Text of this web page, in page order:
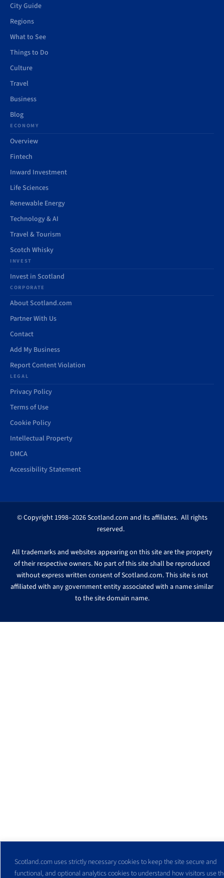
Scotland.com uses strictly necessary cookies to keep the site secure and
functional, and optional analytics cookies to understand how visitors use
City Guide
Regions
What to See
Things to Do
Culture
Travel
Business
Blog
ECONOMY
Overview
Fintech
Inward Investment
Life Sciences
Renewable Energy
Technology & AI
Travel & Tourism
Scotch Whisky
INVEST
Invest in Scotland
CORPORATE
About Scotland.com
Partner With Us
Contact
Add My Business
Report Content Violation
LEGAL
Privacy Policy
Terms of Use
Cookie Policy
Intellectual Property
DMCA
Accessibility Statement
© Copyright 1998–2026 Scotland.com and its affiliates. All rights
reserved.
All trademarks and websites appearing on this site are the property
of their respective owners. No part of this site shall be reproduced
without express written consent of Scotland.com. This site is not
affiliated with any government entity associated with a name similar
to the site domain name.